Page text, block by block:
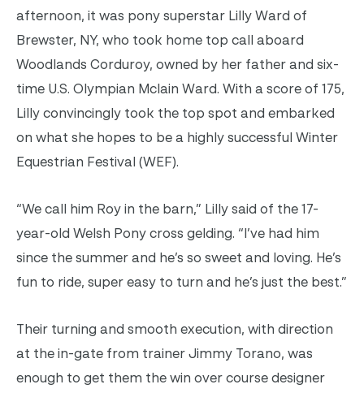
afternoon, it was pony superstar Lilly Ward of
Brewster, NY, who took home top call aboard
Woodlands Corduroy, owned by her father and six-
time U.S. Olympian Mclain Ward. With a score of 175,
Lilly convincingly took the top spot and embarked
on what she hopes to be a highly successful Winter
Equestrian Festival (WEF).
“We call him Roy in the barn,” Lilly said of the 17-
year-old Welsh Pony cross gelding. “I’ve had him
since the summer and he’s so sweet and loving. He’s
fun to ride, super easy to turn and he’s just the best.”
Their turning and smooth execution, with direction
at the in-gate from trainer Jimmy Torano, was
enough to get them the win over course designer